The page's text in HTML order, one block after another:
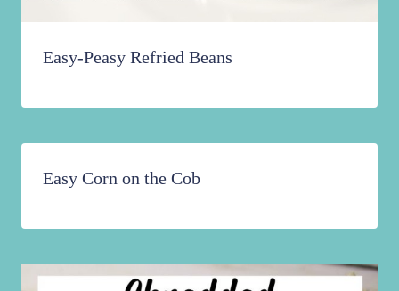
Easy-Peasy Refried Beans
Easy Corn on the Cob